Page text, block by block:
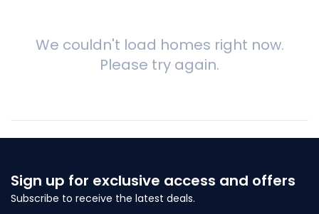
We couldn't load homes right now.
Please try again.
Sign up for exclusive access and offers
Subscribe to receive the latest deals.